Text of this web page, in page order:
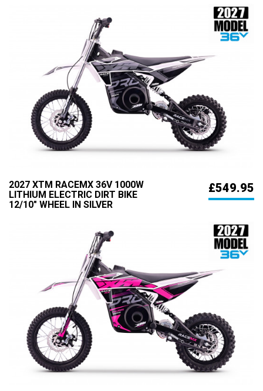
2027 XTM RACEMX 36V 1000W
LITHIUM ELECTRIC DIRT BIKE
12/10" WHEEL IN SILVER
£549.95